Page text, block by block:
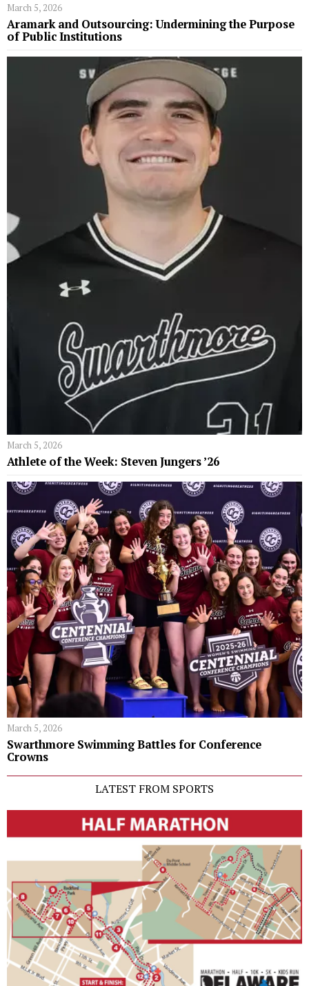
March 5, 2026
Aramark and Outsourcing: Undermining the Purpose
of Public Institutions
March 5, 2026
Athlete of the Week: Steven Jungers ’26
March 5, 2026
Swarthmore Swimming Battles for Conference
Crowns
LATEST FROM SPORTS